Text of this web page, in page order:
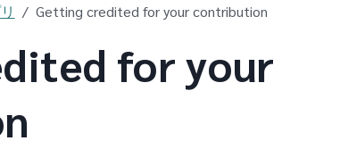
Getting credited for your contribution
for your